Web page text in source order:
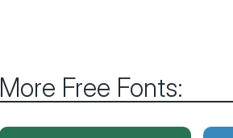
More Free Fonts: